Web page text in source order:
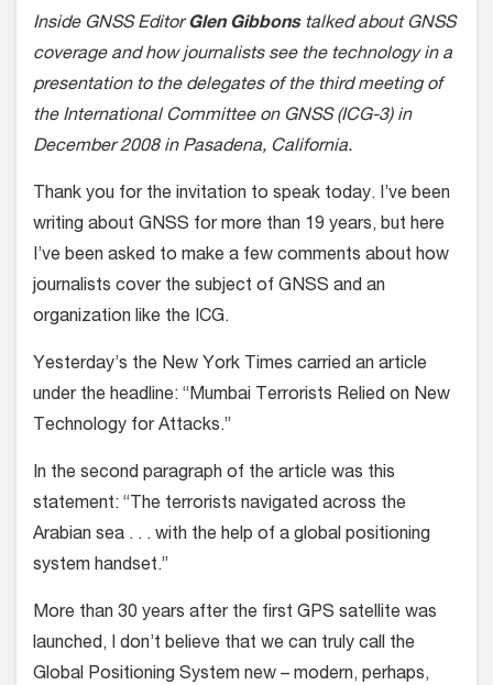
Inside GNSS EditorGlen Gibbonstalked about GNSS
coverage and how journalists see the technology in a
presentation to the delegates of the third meeting of
the International Committee on GNSS (ICG-3) in
December 2008 in Pasadena, California.
Thank you for the invitation to speak today. I’ve been
writing about GNSS for more than 19 years, but here
I’ve been asked to make a few comments about how
journalists cover the subject of GNSS and an
organization like the ICG.
Yesterday’s the New York Times carried an article
under the headline: “Mumbai Terrorists Relied on New
Technology for Attacks.”
In the second paragraph of the article was this
statement: “The terrorists navigated across the
Arabian sea . . . with the help of a global positioning
system handset.”
More than 30 years after the first GPS satellite was
launched, I don’t believe that we can truly call the
Global Positioning System new – modern, perhaps,